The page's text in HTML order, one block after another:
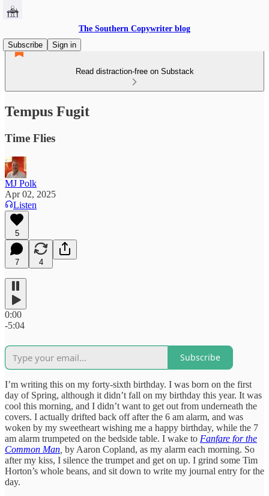
The Southern Copywriter blog
Subscribe
Sign in
Read distraction-free on Substack
Tempus Fugit
Time Flies
MJ Polk
Apr 02, 2025
Listen
5
7 4
0:00
-5:04
Subscribe
I’m writing this on my forty-sixth birthday. I was born on the first
day of Spring, although it didn’t fall on my birthday this year. It was
cool this morning, and I didn’t want to get out from underneath the
covers. I actually drifted back off after the 6 am alarm, and was
woken by my sweetheart wishing me a happy birthday, while the 7
am alarm trumpeted on the bedside table. I wake to Fanfare for the
Common Man by Aaron Copland, as my alarm each morning. So
after my kiss, I silence the trumpet and get on up. I grind some Tim
Horton’s whole beans, and sit down to write my journal entry for the
day.